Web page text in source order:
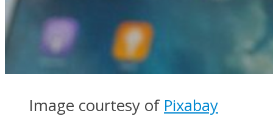
Image courtesy of Pixabay